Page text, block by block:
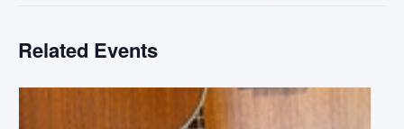
Related Events